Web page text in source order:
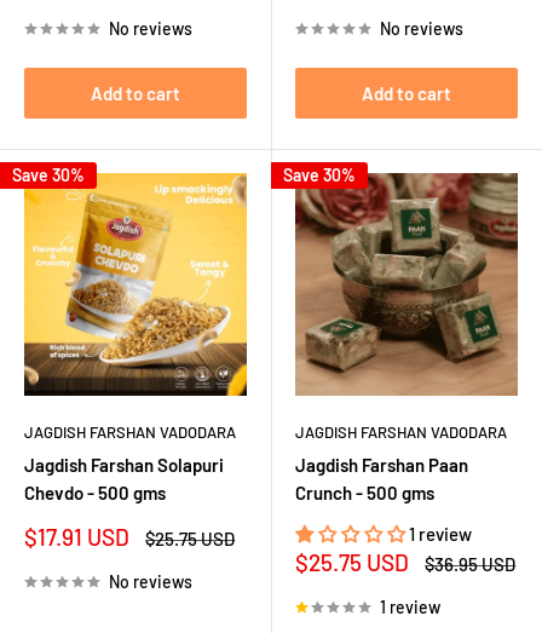
No reviews
Add to cart
No reviews
Add to cart
Save 30%
JAGDISH FARSHAN VADODARA
Jagdish Farshan Solapuri
Chevdo - 500 gms
Sale
$17.91 USD
Regular
$25.75 USD
No reviews
Save 30%
JAGDISH FARSHAN VADODARA
Jagdish Farshan Paan
Crunch - 500 gms
1 review
Sale
$25.75 USD
Regular
$36.95 USD
1 review